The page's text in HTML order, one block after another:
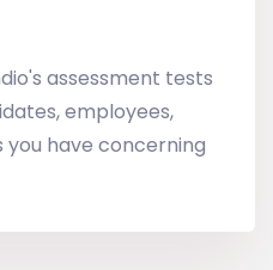
assessment tests
employees,
have concerning